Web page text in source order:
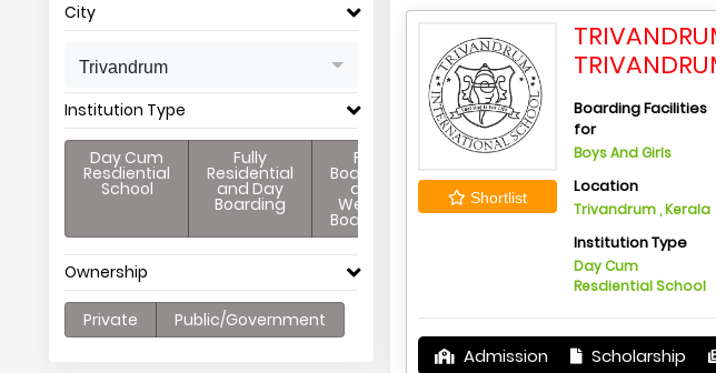
City
Trivandrum
Institution Type
Day Cum
Resdiential
School
Fully
Residential
and Day
Boarding
Full
Boarding
and
Weekly
Boarding
Ownership
Private Public/Government
Shortlist
Boarding Facilities
for
Boys And Girls
Location
Trivandrum , Kerala
Institution Type
Day Cum
Resdiential School
Admission Scholarship